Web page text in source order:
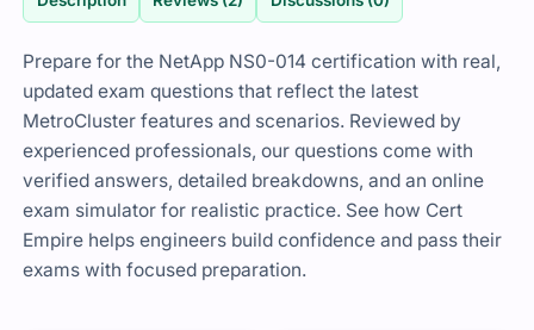
Prepare for the NetApp NS0-014 certification with real,
updated exam questions that reflect the latest
MetroCluster features and scenarios. Reviewed by
experienced professionals, our questions come with
verified answers, detailed breakdowns, and an online
exam simulator for realistic practice. See how Cert
Empire helps engineers build confidence and pass their
exams with focused preparation.